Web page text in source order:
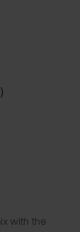
with the